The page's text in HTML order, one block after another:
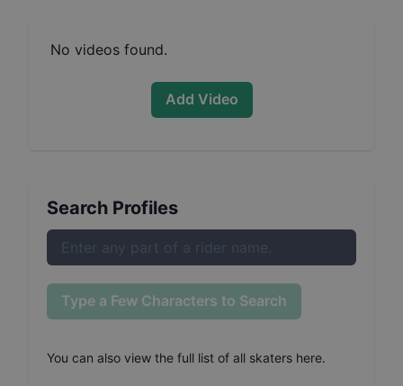
No videos found.
Add Video
Search Profiles
Type a Few Characters to Search
You can also view the full list of all skaters here.